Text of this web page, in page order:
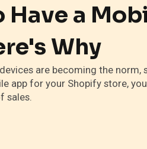
Have a
Why
are becoming the norm,
app for your Shopify store,
sales.